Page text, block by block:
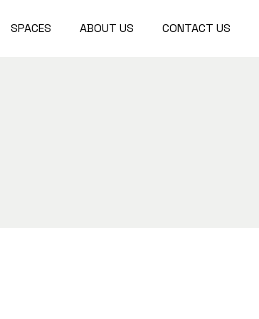
SPACES ABOUT US CONTACT US